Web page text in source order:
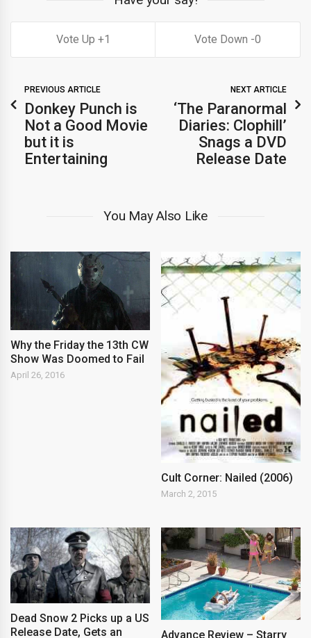
1 0
PREVIOUS ARTICLE
Donkey Punch is
Not a Good Movie
but it is
Entertaining
NEXT ARTICLE
‘The Paranormal
Diaries: Clophill’
Snags a DVD
Release Date
You May Also Like
Why the Friday the 13th CW
Show Was Doomed to Fail
April 26, 2016
Cult Corner: Nailed (2006)
March 2, 2015
Dead Snow 2 Picks up a US
Release Date, Gets an
Advance Review – Starry